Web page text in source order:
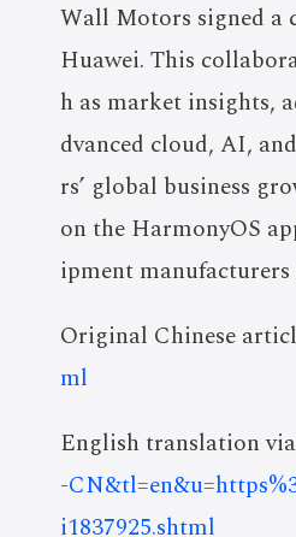
Wall Motors signed a
Huawei. This
h as market insights,
dvanced cloud, AI,
rs’ global business
on the HarmonyOS
ipment
Original Chinese
ml
English translation
-
i1837925.shtml